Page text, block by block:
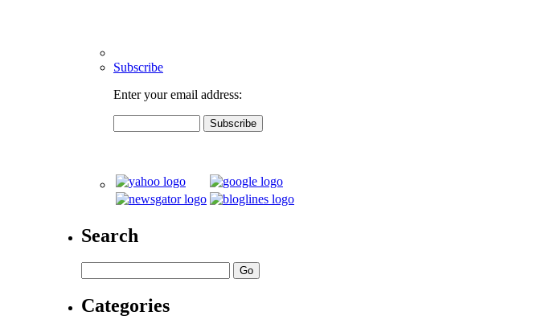
Subscribe
Enter your email address:
Search
Categories